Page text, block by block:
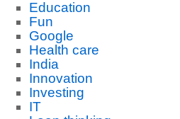
Education
Fun
Google
Health care
India
Innovation
Investing
IT